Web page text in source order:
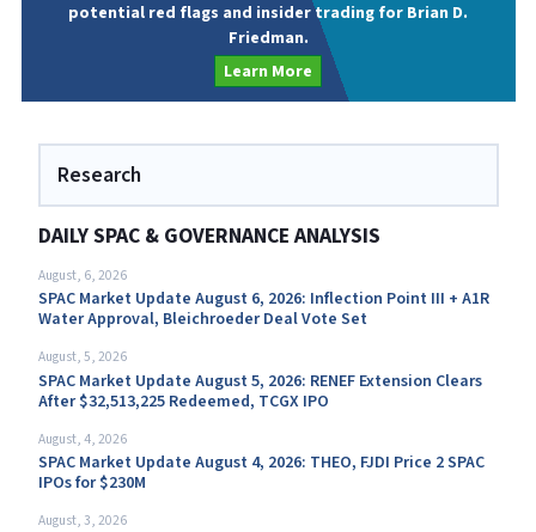
potential red flags and insider trading for Brian D.
Friedman.
Learn More
Research
DAILY SPAC & GOVERNANCE ANALYSIS
August, 6, 2026
SPAC Market Update August 6, 2026: Inflection Point III + A1R
Water Approval, Bleichroeder Deal Vote Set
August, 5, 2026
SPAC Market Update August 5, 2026: RENEF Extension Clears
After $32,513,225 Redeemed, TCGX IPO
August, 4, 2026
SPAC Market Update August 4, 2026: THEO, FJDI Price 2 SPAC
IPOs for $230M
August, 3, 2026